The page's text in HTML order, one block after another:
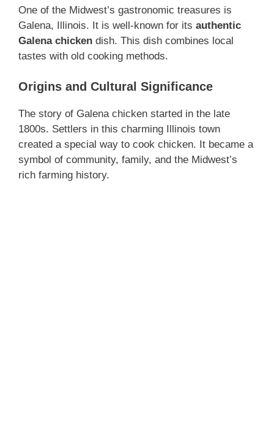
One of the Midwest’s gastronomic treasures is
Galena, Illinois. It is well-known for its authentic
Galena chicken dish. This dish combines local
tastes with old cooking methods.
Origins and Cultural Significance
The story of Galena chicken started in the late
1800s. Settlers in this charming Illinois town
created a special way to cook chicken. It became a
symbol of community, family, and the Midwest’s
rich farming history.